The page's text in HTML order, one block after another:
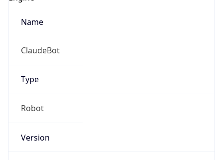
Name
ClaudeBot
Type
Robot
Version